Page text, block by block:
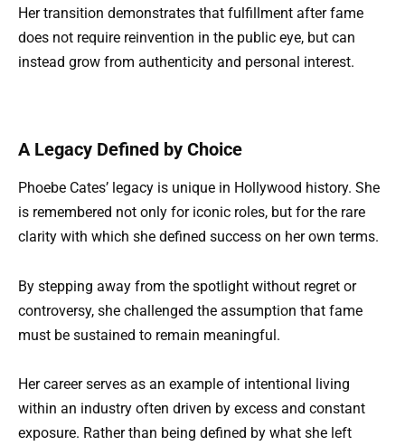
Her transition demonstrates that fulfillment after fame
does not require reinvention in the public eye, but can
instead grow from authenticity and personal interest.
A Legacy Defined by Choice
Phoebe Cates’ legacy is unique in Hollywood history. She
is remembered not only for iconic roles, but for the rare
clarity with which she defined success on her own terms.
By stepping away from the spotlight without regret or
controversy, she challenged the assumption that fame
must be sustained to remain meaningful.
Her career serves as an example of intentional living
within an industry often driven by excess and constant
exposure. Rather than being defined by what she left